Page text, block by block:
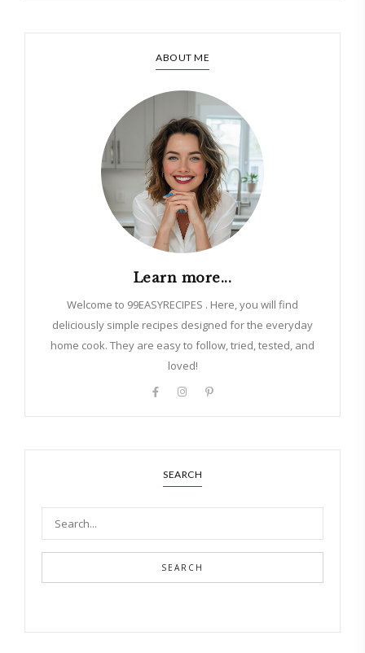
ABOUT ME
Learn more...
Welcome to 99EASYRECIPES . Here, you will find
deliciously simple recipes designed for the everyday
home cook. They are easy to follow, tried, tested, and
loved!
SEARCH
SEARCH